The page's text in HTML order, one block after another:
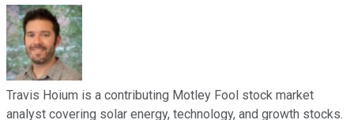
Travis Hoium is a contributing Motley Fool stock market
analyst covering solar energy, technology, and growth stocks.